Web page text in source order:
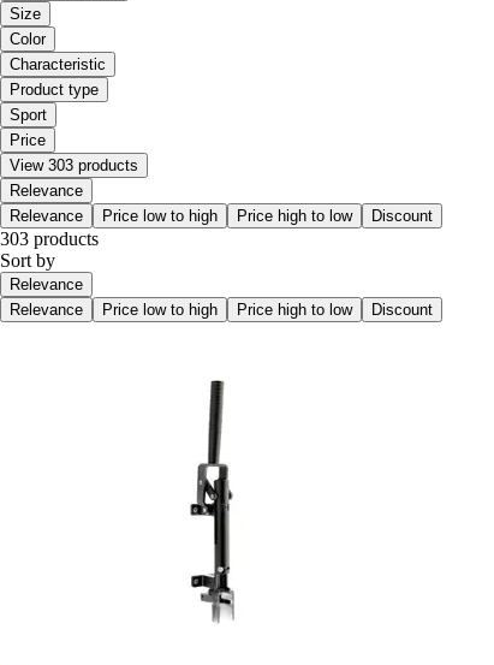
Size
Color
Characteristic
Product type
Sport
Price
View 303 products
Relevance
Relevance
Price low to high Price high to low Discount
303 products
Sort by
Relevance
Relevance
Price low to high Price high to low Discount